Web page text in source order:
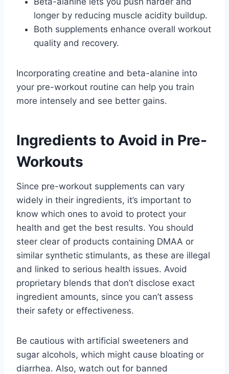
longer by reducing muscle acidity buildup.
Both supplements enhance overall workout
quality and recovery.
Incorporating creatine and beta-alanine into
your pre-workout routine can help you train
more intensely and see better gains.
Ingredients to Avoid in Pre-
Workouts
Since pre-workout supplements can vary
widely in their ingredients, it’s important to
know which ones to avoid to protect your
health and get the best results. You should
steer clear of products containing DMAA or
similar synthetic stimulants, as these are illegal
and linked to serious health issues. Avoid
proprietary blends that don’t disclose exact
ingredient amounts, since you can’t assess
their safety or effectiveness.
Be cautious with artificial sweeteners and
sugar alcohols, which might cause bloating or
diarrhea. Also, watch out for banned